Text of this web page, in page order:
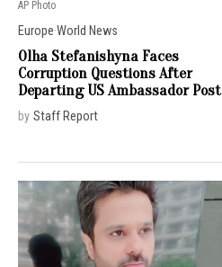
AP Photo
Europe·World News
Olha Stefanishyna Faces
Corruption Questions After
Departing US Ambassador Post
by Staff Report